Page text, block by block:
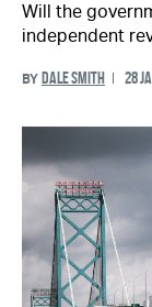
Will the
independent
BY DALE SMITH 28